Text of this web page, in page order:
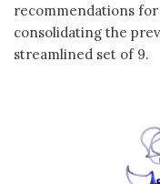
recommendations
consolidating the
streamlined set of 9.